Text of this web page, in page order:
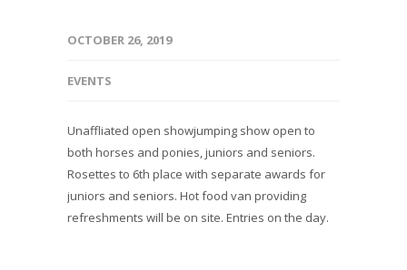
OCTOBER 26, 2019
EVENTS
Unaffliated open showjumping show open to
both horses and ponies, juniors and seniors.
Rosettes to 6th place with separate awards for
juniors and seniors. Hot food van providing
refreshments will be on site. Entries on the day.